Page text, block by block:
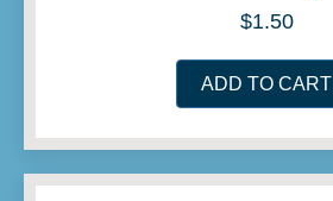
$1.50
ADD TO CART